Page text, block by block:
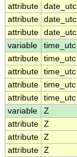
attribute date_utc
attribute date_utc
attribute date_utc
variable
time_utc
attribute time_utc
attribute time_utc
attribute time_utc
attribute time_utc
variable
Z
attribute Z
attribute Z
attribute Z